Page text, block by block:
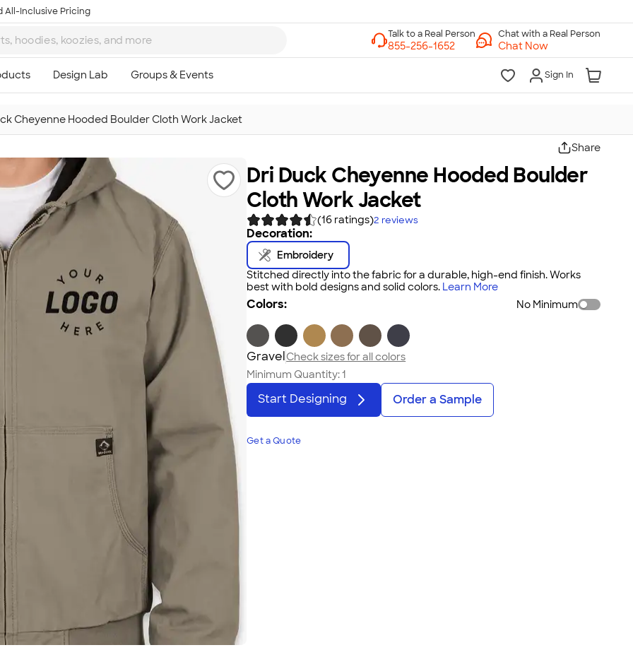
All-Inclusive Pricing
Chat with a Real Person
Chat Now
Sign In
Cheyenne Hooded Boulder Cloth Work Jacket
Share
Dri Duck Cheyenne Hooded Boulder
Cloth Work Jacket
(16 ratings)2 reviews
Decoration:
Embroidery
Stitched directly into the fabric for a durable, high-end finish. Works
best with bold designs and solid colors. Learn More
Colors: No Minimum
Gravel Check sizes for all colors
Minimum Quantity:1
Start Designing Order a Sample
Get a Quote